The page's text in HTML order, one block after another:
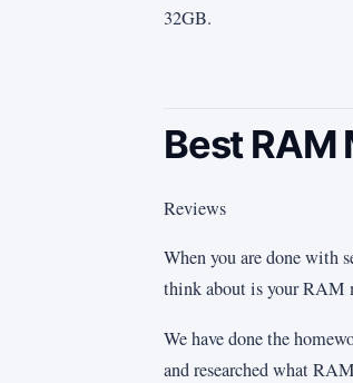
32GB.
Best RAM
Reviews
When you are done with
think about is your RAM
We have done the
and researched what